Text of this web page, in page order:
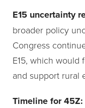
E15 uncertainty
broader policy
Congress
E15, which would
and support rural
Timeline for 45Z: